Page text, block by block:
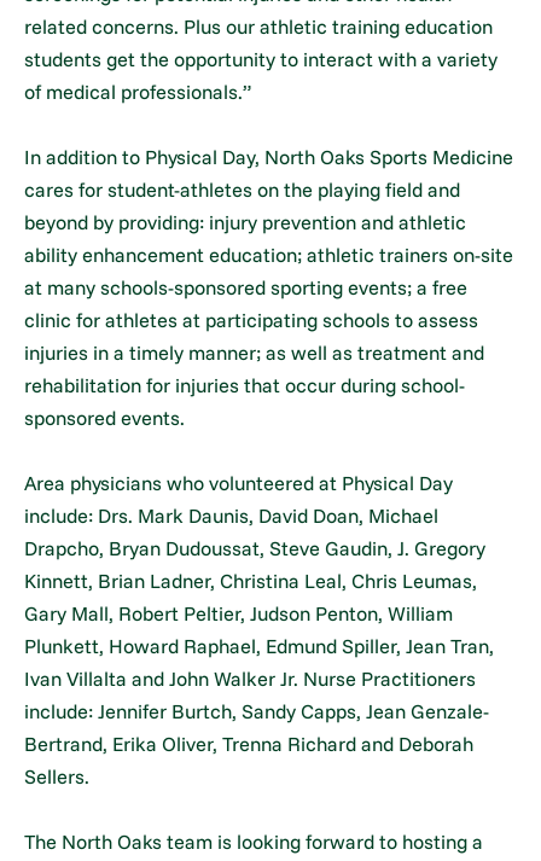
related concerns. Plus our athletic training education
students get the opportunity to interact with a variety
of medical professionals.”
In addition to Physical Day, North Oaks Sports Medicine
cares for student-athletes on the playing field and
beyond by providing: injury prevention and athletic
ability enhancement education; athletic trainers on-site
at many schools-sponsored sporting events; a free
clinic for athletes at participating schools to assess
injuries in a timely manner; as well as treatment and
rehabilitation for injuries that occur during school-
sponsored events.
Area physicians who volunteered at Physical Day
include: Drs. Mark Daunis, David Doan, Michael
Drapcho, Bryan Dudoussat, Steve Gaudin, J. Gregory
Kinnett, Brian Ladner, Christina Leal, Chris Leumas,
Gary Mall, Robert Peltier, Judson Penton, William
Plunkett, Howard Raphael, Edmund Spiller, Jean Tran,
Ivan Villalta and John Walker Jr. Nurse Practitioners
include: Jennifer Burtch, Sandy Capps, Jean Genzale-
Bertrand, Erika Oliver, Trenna Richard and Deborah
Sellers.
The North Oaks team is looking forward to hosting a